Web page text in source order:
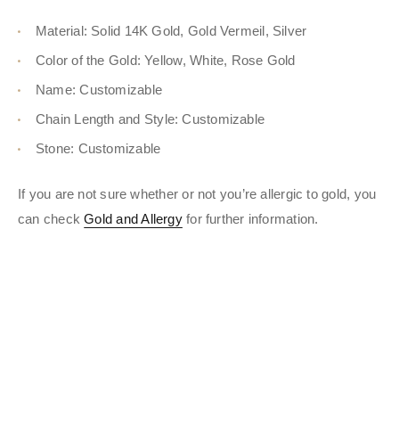
Material: Solid 14K Gold, Gold Vermeil, Silver
Color of the Gold: Yellow, White, Rose Gold
Name: Customizable
Chain Length and Style: Customizable
Stone: Customizable
If you are not sure whether or not you’re allergic to gold, you
can checkGold and Allergyfor further information.